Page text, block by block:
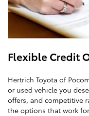
Flexible Credit
Hertrich Toyota of
or used vehicle you
offers, and competitive
the options that work